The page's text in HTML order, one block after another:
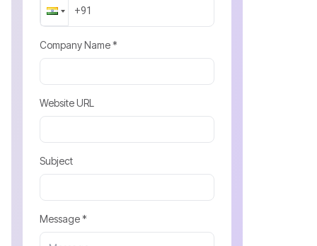
Company Name *
Website URL
Subject
Message *